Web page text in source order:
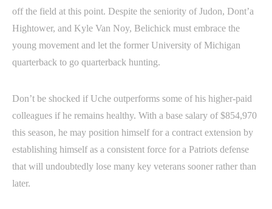
off the field at this point. Despite the seniority of Judon, Dont’a
Hightower, and Kyle Van Noy, Belichick must embrace the
young movement and let the former University of Michigan
quarterback to go quarterback hunting.
Don’t be shocked if Uche outperforms some of his higher-paid
colleagues if he remains healthy. With a base salary of $854,970
this season, he may position himself for a contract extension by
establishing himself as a consistent force for a Patriots defense
that will undoubtedly lose many key veterans sooner rather than
later.